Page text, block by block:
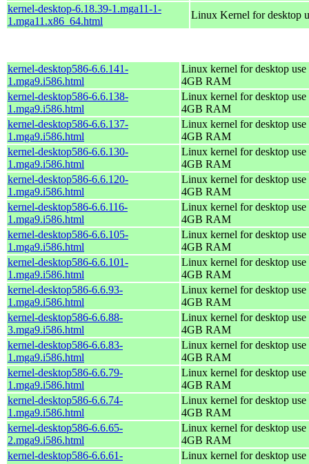
kernel-desktop-6.18.39-1.mga11-1-
1.mga11.x86_64.html
Linux Kernel for desktop
kernel-desktop586-6.6.141-
1.mga9.i586.html
Linux kernel for desktop
4GB RAM
kernel-desktop586-6.6.138-
1.mga9.i586.html
Linux kernel for desktop
4GB RAM
kernel-desktop586-6.6.137-
1.mga9.i586.html
Linux kernel for desktop
4GB RAM
kernel-desktop586-6.6.130-
1.mga9.i586.html
Linux kernel for desktop
4GB RAM
kernel-desktop586-6.6.120-
1.mga9.i586.html
Linux kernel for desktop
4GB RAM
kernel-desktop586-6.6.116-
1.mga9.i586.html
Linux kernel for desktop
4GB RAM
kernel-desktop586-6.6.105-
1.mga9.i586.html
Linux kernel for desktop
4GB RAM
kernel-desktop586-6.6.101-
1.mga9.i586.html
Linux kernel for desktop
4GB RAM
kernel-desktop586-6.6.93-
1.mga9.i586.html
Linux kernel for desktop
4GB RAM
kernel-desktop586-6.6.88-
3.mga9.i586.html
Linux kernel for desktop
4GB RAM
kernel-desktop586-6.6.83-
1.mga9.i586.html
Linux kernel for desktop
4GB RAM
kernel-desktop586-6.6.79-
1.mga9.i586.html
Linux kernel for desktop
4GB RAM
kernel-desktop586-6.6.74-
1.mga9.i586.html
Linux kernel for desktop
4GB RAM
kernel-desktop586-6.6.65-
2.mga9.i586.html
Linux kernel for desktop
4GB RAM
kernel-desktop586-6.6.61-
Linux kernel for desktop